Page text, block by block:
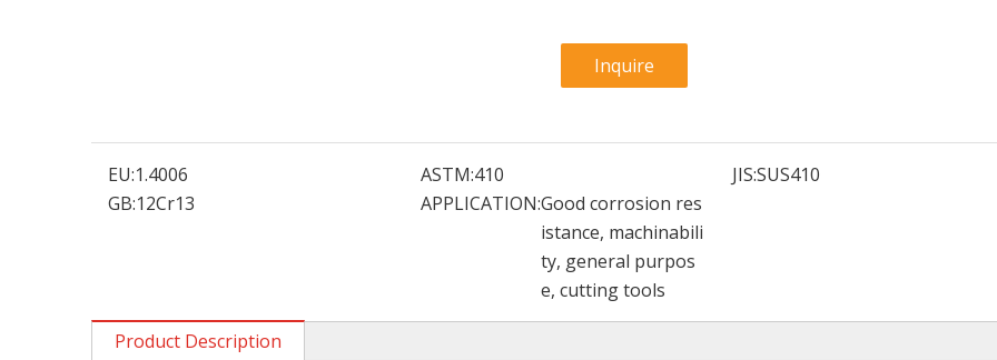
Inquire
EU:1.4006 ASTM:410 JIS:SUS410
GB:12Cr13 APPLICATION:Good corrosion res
istance, machinabili
ty, general purpos
e, cutting tools
Product Description